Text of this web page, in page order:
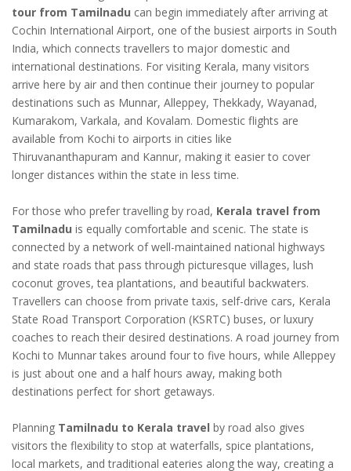
tour from Tamilnadu can begin immediately after arriving at
Cochin International Airport, one of the busiest airports in South
India, which connects travellers to major domestic and
international destinations. For visiting Kerala, many visitors
arrive here by air and then continue their journey to popular
destinations such as Munnar, Alleppey, Thekkady, Wayanad,
Kumarakom, Varkala, and Kovalam. Domestic flights are
available from Kochi to airports in cities like
Thiruvananthapuram and Kannur, making it easier to cover
longer distances within the state in less time.
For those who prefer travelling by road, Kerala travel from
Tamilnadu is equally comfortable and scenic. The state is
connected by a network of well-maintained national highways
and state roads that pass through picturesque villages, lush
coconut groves, tea plantations, and beautiful backwaters.
Travellers can choose from private taxis, self-drive cars, Kerala
State Road Transport Corporation (KSRTC) buses, or luxury
coaches to reach their desired destinations. A road journey from
Kochi to Munnar takes around four to five hours, while Alleppey
is just about one and a half hours away, making both
destinations perfect for short getaways.
Planning Tamilnadu to Kerala travel by road also gives
visitors the flexibility to stop at waterfalls, spice plantations,
local markets, and traditional eateries along the way, creating a